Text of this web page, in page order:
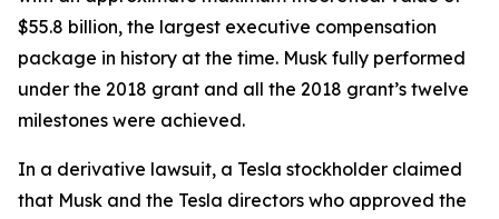
$55.8 billion, the largest executive compensation
package in history at the time. Musk fully performed
under the 2018 grant and all the 2018 grant’s twelve
milestones were achieved.
In a derivative lawsuit, a Tesla stockholder claimed
that Musk and the Tesla directors who approved the